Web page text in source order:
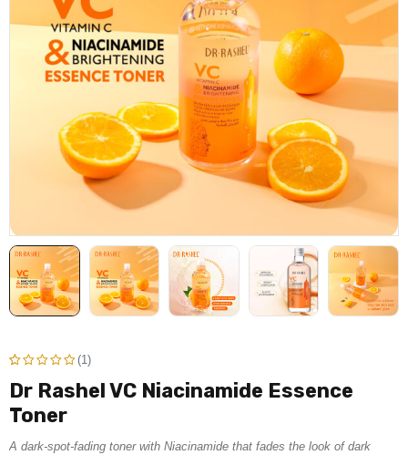
Rated
5.00out
1
(1)
Dr Rashel VC Niacinamide Essence
Toner
A dark-spot-fading toner with Niacinamide that fades the look of dark